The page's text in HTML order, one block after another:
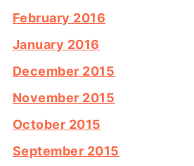
February 2016
January 2016
December 2015
November 2015
October 2015
September 2015